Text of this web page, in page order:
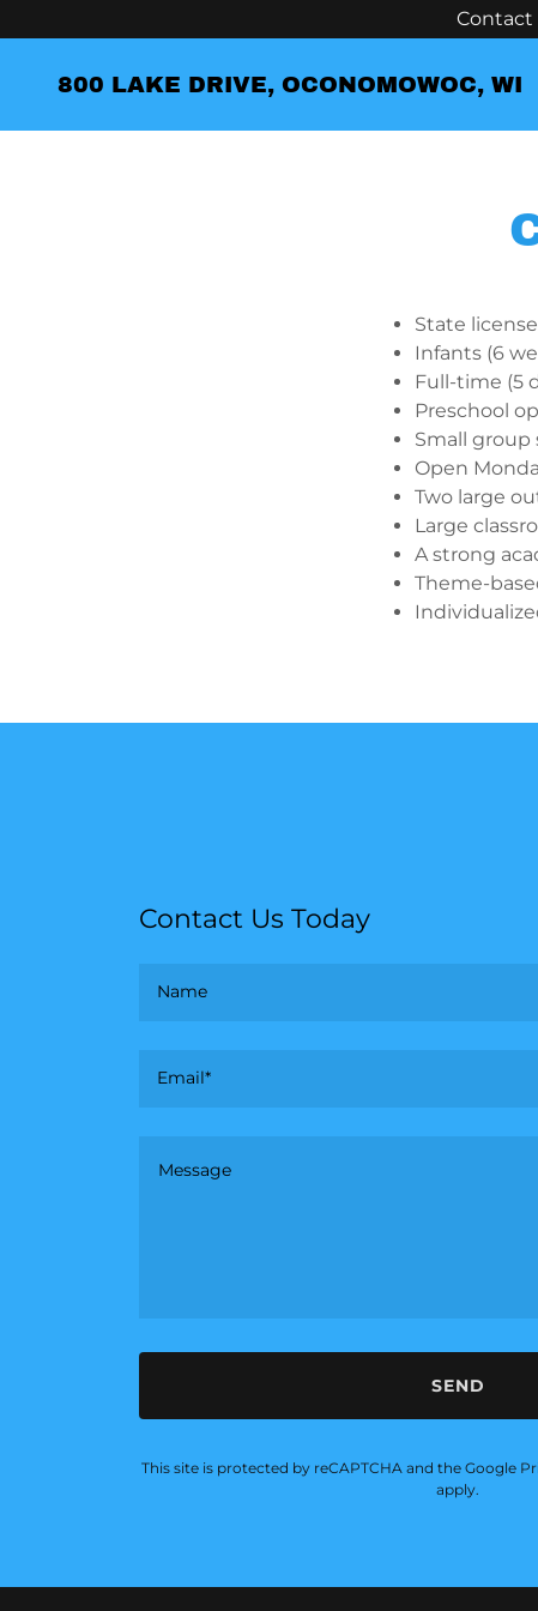
Contact
800 LAKE DRIVE, OCONOMOWOC, WI
State
Infants (6
Full-time (5
Preschool
Small group
Open
Two large
Large
A strong
Theme-
Contact Us Today
Name
Email*
SEND
This site is protected by reCAPTCHA and the Google
apply.